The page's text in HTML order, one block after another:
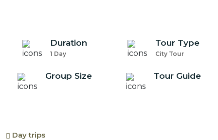
Duration
1 Day
Tour Type
City Tour
Group Size Tour Guide
Day trips